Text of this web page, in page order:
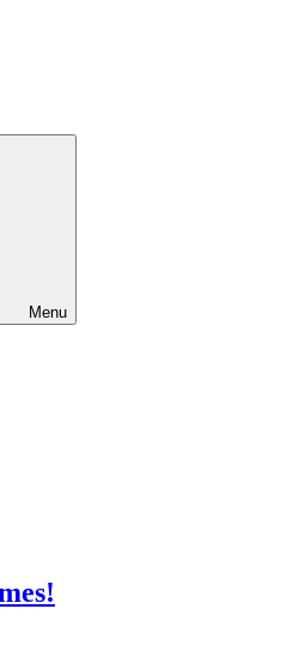
Menu